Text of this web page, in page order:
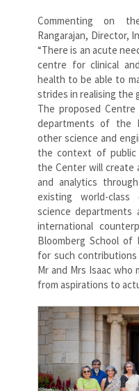
Commenting on
Rangarajan, Director,
“There is an acute
centre for clinical
health to be able to
strides in realising the
The proposed
departments of the
other science and
the context of public
the Center will create
and analytics
existing world-
science
international
Bloomberg School of
for such
Mr and Mrs Isaac
from aspirations to